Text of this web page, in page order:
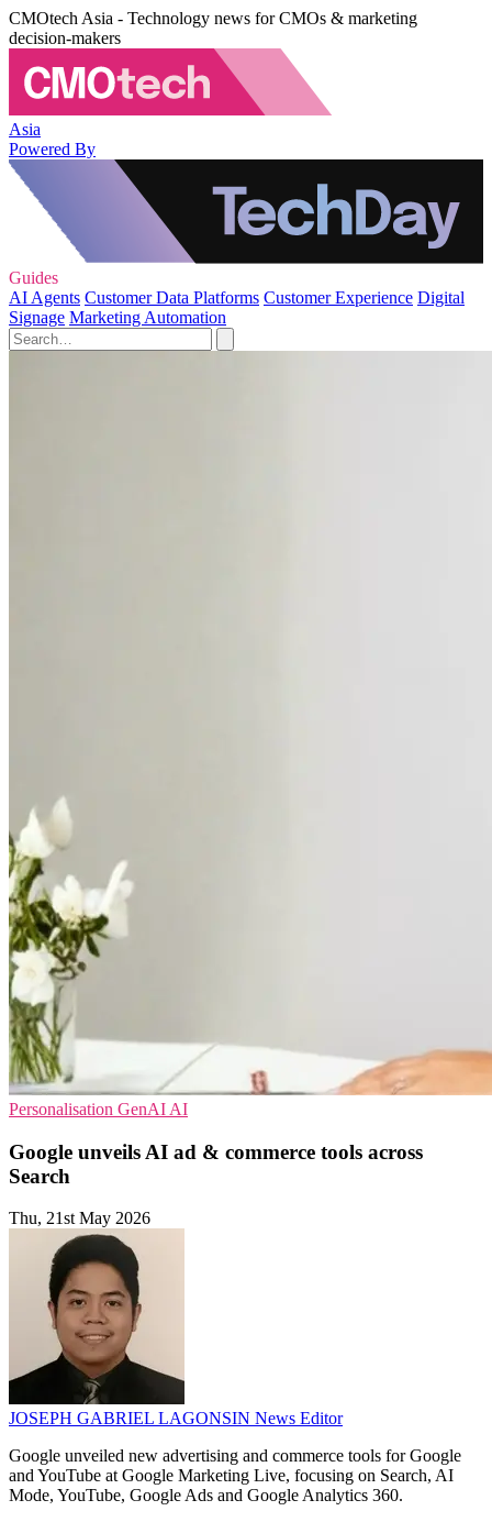
CMOtech Asia - Technology news for CMOs & marketing
decision-makers
Asia
Powered By
Guides
AI Agents Customer Data Platforms Customer Experience Digital
Signage Marketing Automation
Personalisation GenAI AI
Google unveils AI ad & commerce tools across
Search
Thu, 21st May 2026
JOSEPH GABRIEL LAGONSIN News Editor
Google unveiled new advertising and commerce tools for Google
and YouTube at Google Marketing Live, focusing on Search, AI
Mode, YouTube, Google Ads and Google Analytics 360.